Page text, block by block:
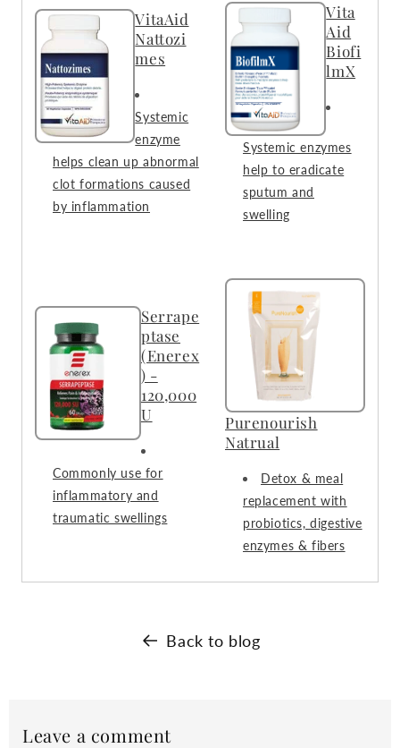
VitaAid
Nattozi
mes
Systemic
enzyme
helps clean up abnormal
clot formations caused
by inflammation
Vita
Aid
Biofi
lmX
Systemic enzymes
help to eradicate
sputum and
swelling
Serrape
ptase
(Enerex
) -
120,000
U
Commonly use for
inflammatory and
traumatic swellings
Purenourish
Natrual
Detox & meal
replacement with
probiotics, digestive
enzymes & fibers
Back to blog
Leave a comment